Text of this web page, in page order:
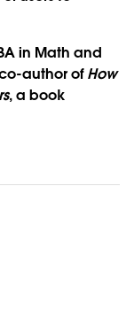
in Math and
author ofHow
, a book